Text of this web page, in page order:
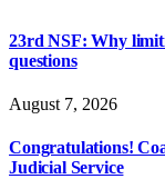
23rd NSF: Why
questions
August 7, 2026
Congratulations!
Judicial Service